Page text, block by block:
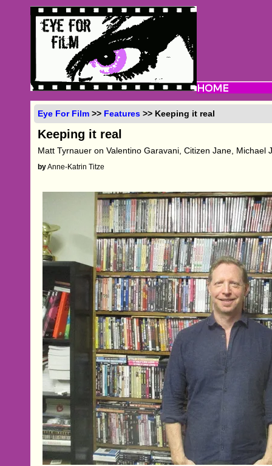
Eye For Film >> Features >> Keeping it real
Keeping it real
Matt Tyrnauer on Valentino Garavani, Citizen Jane, Michael
byAnne-Katrin Titze